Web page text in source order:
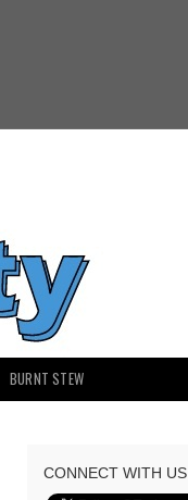
BURNT STEW
CONNECT WITH US